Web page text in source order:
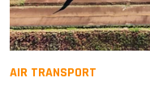
AIR TRANSPORT